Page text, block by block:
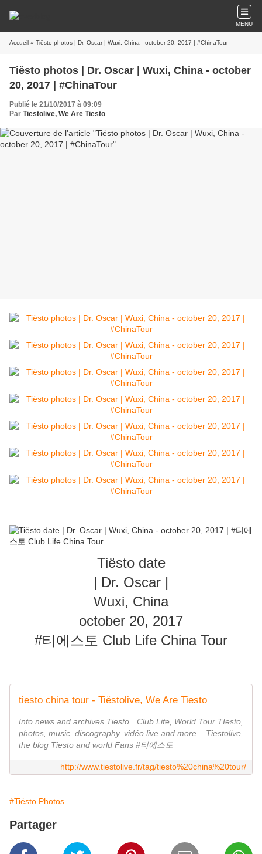
MENU
Accueil » Tiësto photos | Dr. Oscar | Wuxi, China - october 20, 2017 | #ChinaTour
Tiësto photos | Dr. Oscar | Wuxi, China - october
20, 2017 | #ChinaTour
Publié le 21/10/2017 à 09:09
Par Tiestolive, We Are Tiesto
Tiësto date
| Dr. Oscar |
Wuxi, China
october 20, 2017
#티에스토 Club Life China Tour
tiesto china tour - Tiëstolive, We Are Tiesto
Info news and archives Tiesto . Club Life, World Tour TIesto,
photos, music, discography, vidéo live and more... Tiestolive,
the blog Tiesto and world Fans #티에스토
http://www.tiestolive.fr/tag/tiesto%20china%20tour/
#Tiësto Photos
Partager